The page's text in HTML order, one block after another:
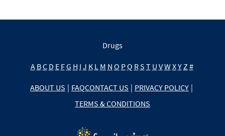
Drugs
A BC D E FG H I J K L M N O PQ RS T U VW XY Z #
ABOUT US | FAQCONTACT US | PRIVACY POLICY |
TERMS & CONDITIONS